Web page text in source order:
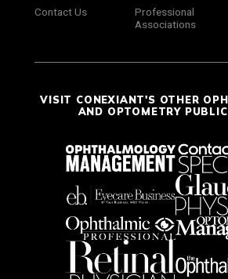
Contact Us
Professional
Associations
VISIT CONEXIANT'S OTHER
AND OPTOMETRY